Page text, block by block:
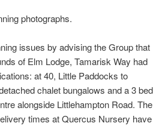
photographs.
issues by advising the Group that
of Elm Lodge, Tamarisk Way had
at 40, Little Paddocks to
chalet bungalows and a 3 bed
alongside Littlehampton Road. The
times at Quercus Nursery have